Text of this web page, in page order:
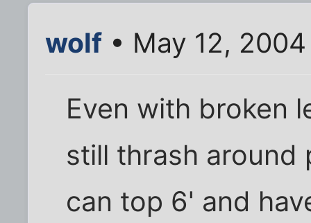
wolf • May 12,
Even with broken
still thrash around
can top 6' and